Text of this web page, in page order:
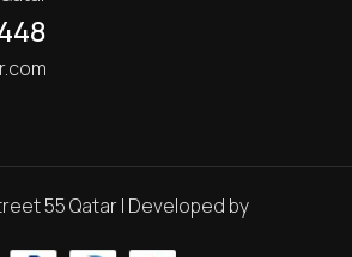
55 Qatar | Developed by